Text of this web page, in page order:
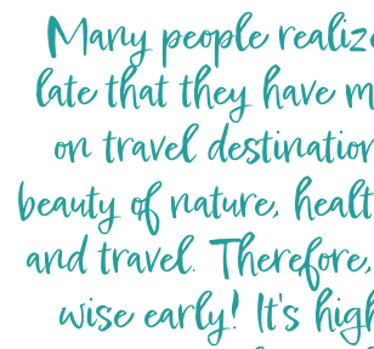
Many people
late that they have
on travel
beauty of nature,
and travel.
wise early! It's